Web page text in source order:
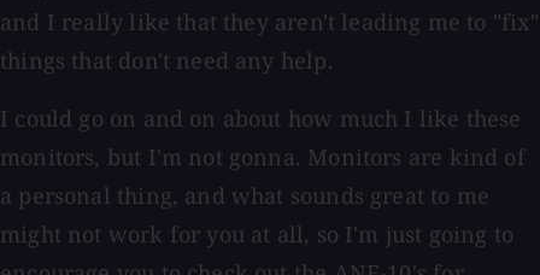
and I really like that they aren't leading me to "fix"
things that don't need any help.
I could go on and on about how much I like these
monitors, but I'm not gonna. Monitors are kind of
a personal thing, and what sounds great to me
might not work for you at all, so I'm just going to